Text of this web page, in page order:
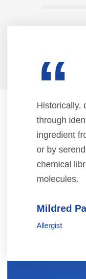
“
Historically,
through
ingredient
or by
chemical
molecules.
Mildred
Allergist